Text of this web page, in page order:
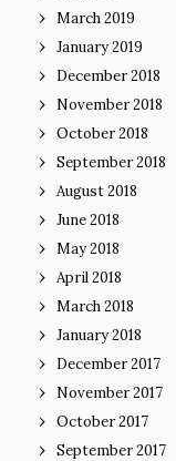
March 2019
January 2019
December 2018
November 2018
October 2018
September 2018
August 2018
June 2018
May 2018
April 2018
March 2018
January 2018
December 2017
November 2017
October 2017
September 2017